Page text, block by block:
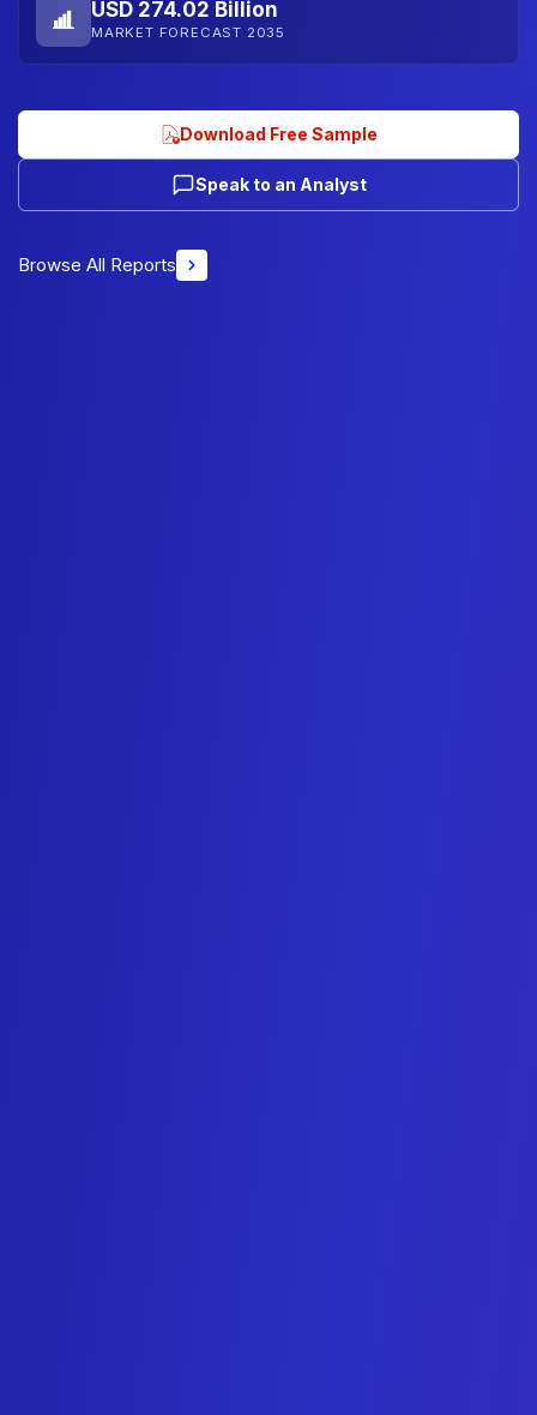
USD 274.02 Billion
MARKET FORECAST 2035
Download Free Sample
Speak to an Analyst
Browse All Reports